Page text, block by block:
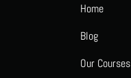
Home
Blog
Our Courses